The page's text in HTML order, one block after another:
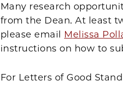
Many research
from the Dean. At least
please email Melissa
instructions on how to
For Letters of Good